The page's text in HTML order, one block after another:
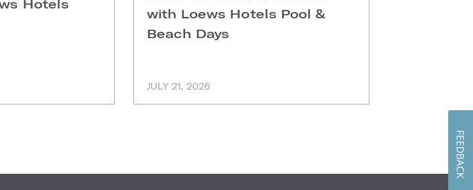
Hotels
with Loews Hotels Pool &
Beach Days
JULY 21, 2026
FEEDBACK